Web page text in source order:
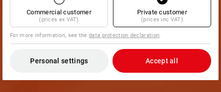
Commercial customer
(prices ex VAT)
Private customer
(prices inc VAT)
For more information, see thedata protection declaration.
Personal settings Accept all